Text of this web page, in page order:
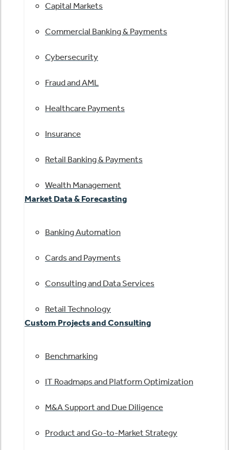
Capital Markets
Commercial Banking & Payments
Cybersecurity
Fraud and AML
Healthcare Payments
Insurance
Retail Banking & Payments
Wealth Management
Market Data & Forecasting
Banking Automation
Cards and Payments
Consulting and Data Services
Retail Technology
Custom Projects and Consulting
Benchmarking
IT Roadmaps and Platform Optimization
M&A Support and Due Diligence
Product and Go-to-Market Strategy